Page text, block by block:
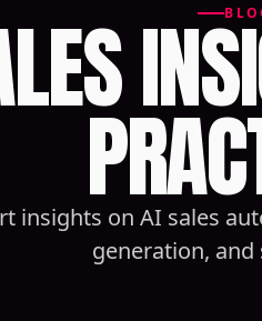
insights on AI sales
generation, and